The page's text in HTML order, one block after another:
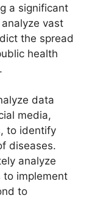
a significant
vast
the spread
health
data
media,
to identify
diseases.
analyze
to implement
to